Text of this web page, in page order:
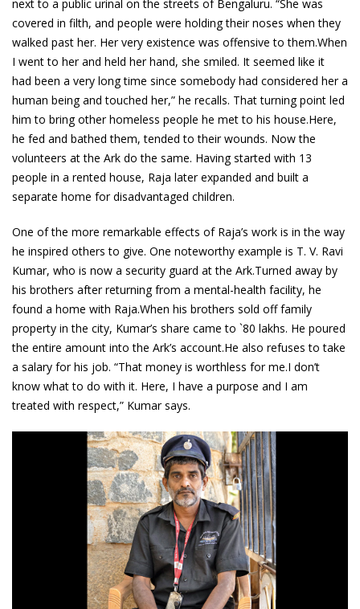
next to a public urinal on the streets of Bengaluru. “She was
covered in filth, and people were holding their noses when they
walked past her. Her very existence was offensive to them.When
I went to her and held her hand, she smiled. It seemed like it
had been a very long time since somebody had considered her a
human being and touched her,” he recalls. That turning point led
him to bring other homeless people he met to his house.Here,
he fed and bathed them, tended to their wounds. Now the
volunteers at the Ark do the same. Having started with 13
people in a rented house, Raja later expanded and built a
separate home for disadvantaged children.
One of the more remarkable effects of Raja’s work is in the way
he inspired others to give. One noteworthy example is T. V. Ravi
Kumar, who is now a security guard at the Ark.Turned away by
his brothers after returning from a mental-health facility, he
found a home with Raja.When his brothers sold off family
property in the city, Kumar’s share came to `80 lakhs. He poured
the entire amount into the Ark’s account.He also refuses to take
a salary for his job. “That money is worthless for me.I don’t
know what to do with it. Here, I have a purpose and I am
treated with respect,” Kumar says.